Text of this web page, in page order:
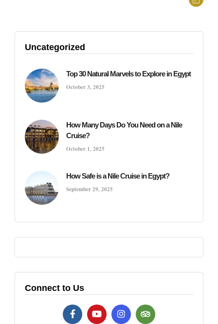
Uncategorized
Top 30 Natural Marvels to Explore in Egypt
October 3, 2025
How Many Days Do You Need on a Nile
Cruise?
October 1, 2025
How Safe is a Nile Cruise in Egypt?
September 29, 2025
Connect to Us